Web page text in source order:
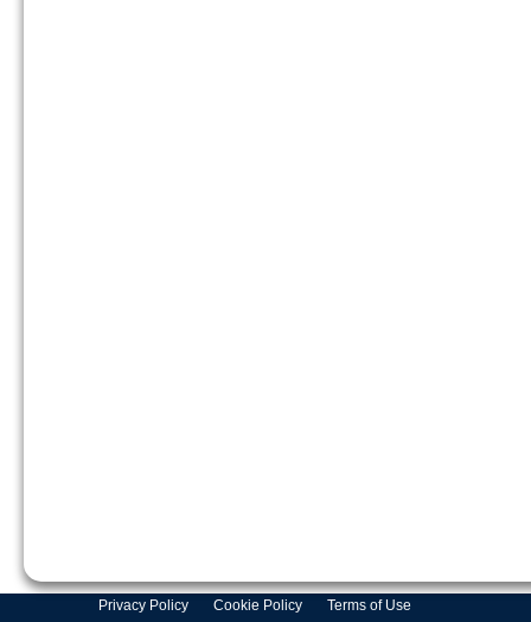
Privacy Policy Cookie Policy Terms of Use